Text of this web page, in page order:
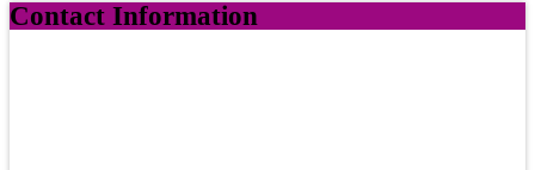
Contact Information